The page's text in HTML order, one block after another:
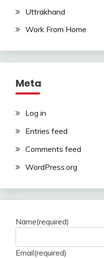
Uttrakhand
Work From Home
Meta
Log in
Entries feed
Comments feed
WordPress.org
Name(required)
Email(required)